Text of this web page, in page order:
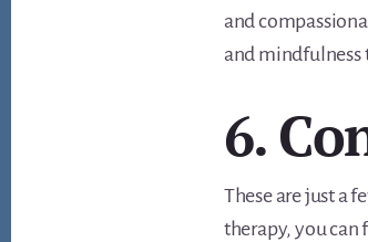
and
and mindfulness
6.
These are just a
therapy, you can